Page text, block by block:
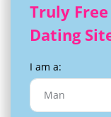
Truly
Dating
I am a: